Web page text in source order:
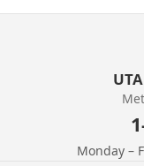
Monday –